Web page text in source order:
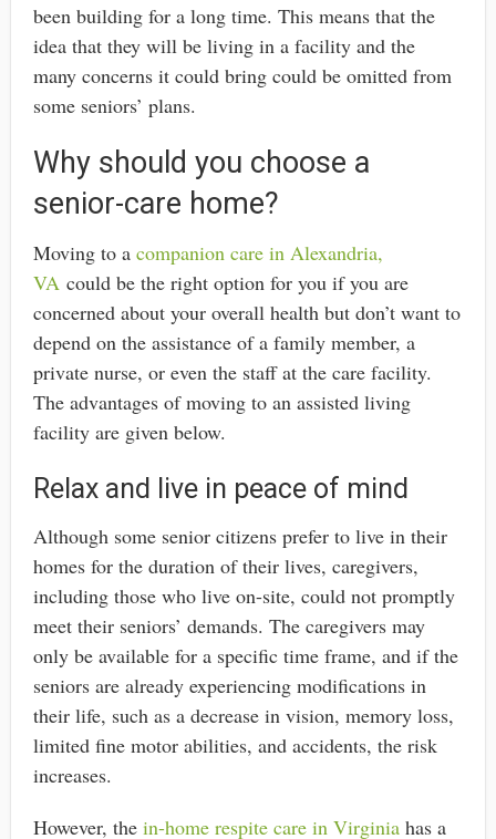
been building for a long time. This means that the
idea that they will be living in a facility and the
many concerns it could bring could be omitted from
some seniors’ plans.
Why should you choose a
senior-care home?
Moving to a companion care in Alexandria,
VAcould be the right option for you if you are
concerned about your overall health but don’t want to
depend on the assistance of a family member, a
private nurse, or even the staff at the care facility.
The advantages of moving to an assisted living
facility are given below.
Relax and live in peace of mind
Although some senior citizens prefer to live in their
homes for the duration of their lives, caregivers,
including those who live on-site, could not promptly
meet their seniors’ demands. The caregivers may
only be available for a specific time frame, and if the
seniors are already experiencing modifications in
their life, such as a decrease in vision, memory loss,
limited fine motor abilities, and accidents, the risk
increases.
However, the in-home respite care in Virginiahas a